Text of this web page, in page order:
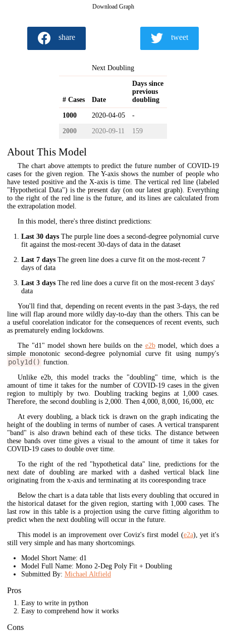
Download Graph
share tweet
Next Doubling
# Cases Date
Days since
previous
doubling
1000 2020-04-05 -
2000 2020-09-11 159
About This Model
The chart above attempts to predict the future number of COVID-19
cases for the given region. The Y-axis shows the number of people who
have tested positive and the X-axis is time. The vertical red line (labeled
"Hypothetical Data") is the present day (on our latest graph). Everything
to the right of the red line is the future, and its lines are calculated from
the extrapolation model.
In this model, there's three distinct predictions:
Last 30 days The purple line does a second-degree polynomial curve
fit against the most-recent 30-days of data in the dataset
Last 7 days The green line does a curve fit on the most-recent 7
days of data
Last 3 days The red line does a curve fit on the most-recent 3 days'
data
You'll find that, depending on recent events in the past 3-days, the red
line will flap around more wildly day-to-day than the others. This can be
a useful coorelation indicator for the consequences of recent events, such
as prematurely ending lockdowns.
The "d1" model shown here builds on the e2bmodel, which does a
simple monotonic second-degree polynomial curve fit using numpy's
poly1d() function.
Unlike e2b, this model tracks the "doubling" time, which is the
amount of time it takes for the number of COVID-19 cases in the given
region to multiply by two. Doubling tracking begins at 1,000 cases.
Therefore, the second doubling is 2,000. Then 4,000, 8,000, 16,000, etc
At every doubling, a black tick is drawn on the graph indicating the
height of the doubling in terms of number of cases. A vertical transparent
"band" is also drawn behind each of these ticks. The distance between
these bands over time gives a visual to the amount of time it takes for
COVID-19 cases to double over time.
To the right of the red "hypothetical data" line, predictions for the
next date of doubling are marked with a dashed vertical black line
originating from the x-axis and terminating at its cooresponding trace
Below the chart is a data table that lists every doubling that occured in
the historical dataset for the given region, starting with 1,000 cases. The
last row in this table is a projection using the curve fitting algorithm to
predict when the next doubling will occur in the future.
This model is an improvement over Coviz's first model (e2a), yet it's
still very simple and has many shortcomings.
Model Short Name: d1
Model Full Name: Mono 2-Deg Poly Fit + Doubling
Submitted By: Michael Altfield
Pros
Easy to write in python
Easy to comprehend how it works
Cons